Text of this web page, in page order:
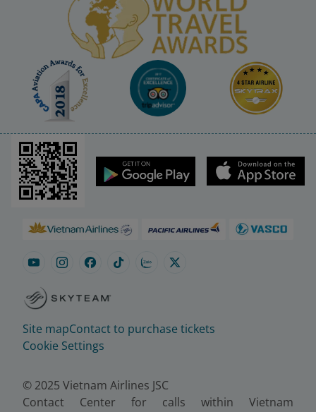
Site mapContact to purchase tickets
Cookie Settings
© 2025 Vietnam Airlines JSC
Contact Center for calls within Vietnam